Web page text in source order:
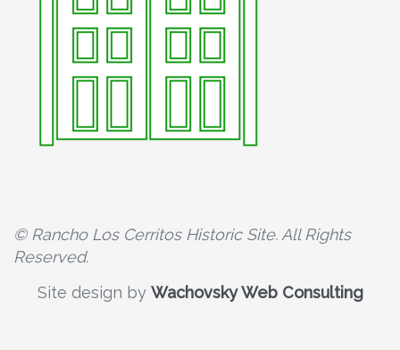
© Rancho Los Cerritos Historic Site. All Rights
Reserved.
Site design by Wachovsky Web Consulting